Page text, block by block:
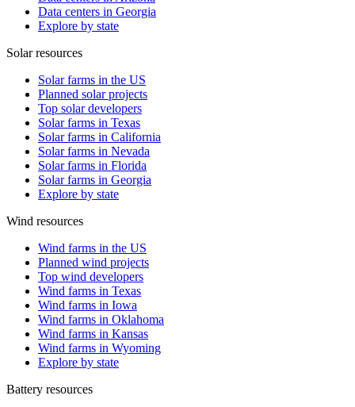
Data centers in Georgia
Explore by state
Solar resources
Solar farms in the US
Planned solar projects
Top solar developers
Solar farms in Texas
Solar farms in California
Solar farms in Nevada
Solar farms in Florida
Solar farms in Georgia
Explore by state
Wind resources
Wind farms in the US
Planned wind projects
Top wind developers
Wind farms in Texas
Wind farms in Iowa
Wind farms in Oklahoma
Wind farms in Kansas
Wind farms in Wyoming
Explore by state
Battery resources